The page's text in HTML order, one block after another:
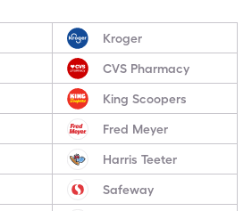
Kroger
CVS Pharmacy
King Scoopers
Fred Meyer
Harris Teeter
Safeway